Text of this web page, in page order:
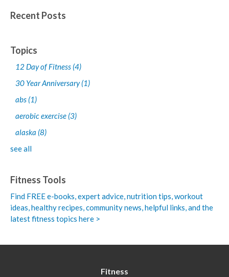
Recent Posts
Topics
12 Day of Fitness (4)
30 Year Anniversary(1)
abs (1)
aerobic exercise (3)
alaska (8)
see all
Fitness Tools
Find FREE e-books,expert advice, nutrition tips, workout
ideas, healthy recipes, community news, helpful links, and the
latest fitness topics here >
Fitness